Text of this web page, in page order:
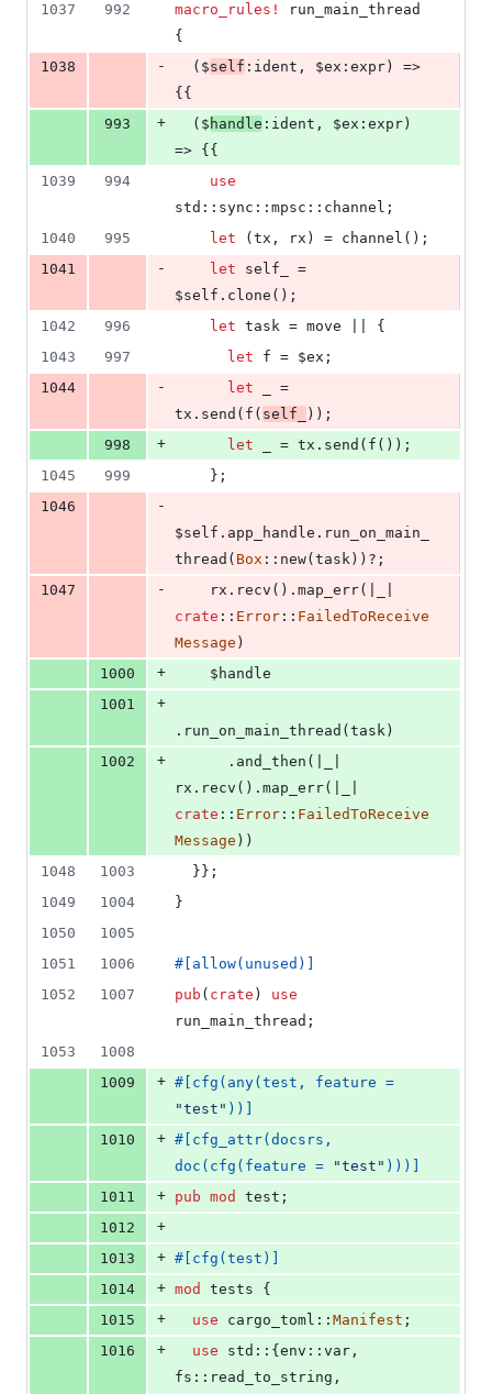
1037 992 macro_rules!
{
1038
- ( $self : ident , $ex : expr )
{ {
993
+ ( $ handle : ident , $ex : expr )
=> { {
1039
994
use
std :: sync :: mpsc :: channel ;
1040
995 let ( tx , rx ) = channel ( ) ;
1041
- let self_ =
$self . clone ( ) ;
1042
996 let task = move || {
1043
997 let f = $ex ;
1044
- let _ =
tx . send ( f ( self_ ) ) ;
998
+ let _ = tx . send ( f ( ) ) ;
1045
999 } ;
1046
-
$self . app_handle . run_on_main_
thread ( Box :: new( task ) ) ? ;
1047
-
    rx
. recv ( ) . map_err(
crate :: Error :: FailedToReceive
Message )
1000
+
    $handle
1001
+
. run_on_main_thread ( task )
1002
+ . and_then (
rx . recv ( ) . map_err(
crate :: Error :: FailedToReceive
Message ) )
1048
1003 } } ;
1049
1004
}
1050
1005
1051
1006 # allow( unused )
1052
1007 pub ( crate )
use
run_main_thread ;
1053
1008
1009
+ # cfg ( any( test ,
"test" ) )
1010
+ # cfg_attr( docsrs ,
doc ( cfg ( feature = "test" ) ) )
1011
+ pub mod test ;
1012
+
1013
+ # cfg ( test )
1014
+ mod tests {
1015
+ use cargo_toml :: Manifest ;
1016
+ use std :: { env :: var ,
fs :: read_to_string ,